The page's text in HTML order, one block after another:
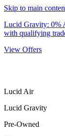
Skip to main
Lucid Gravity: 0%
with qualifying
View Offers
Lucid Air
Lucid Gravity
Pre-Owned